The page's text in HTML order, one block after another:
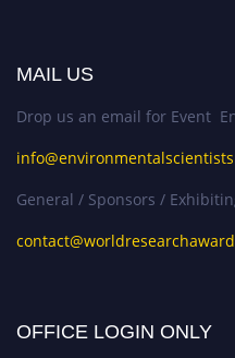
MAIL US
Drop us an email for Event
General / Sponsors /
OFFICE LOGIN ONLY